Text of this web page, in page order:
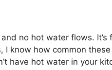
no hot water flows.
know how common
have hot water in your